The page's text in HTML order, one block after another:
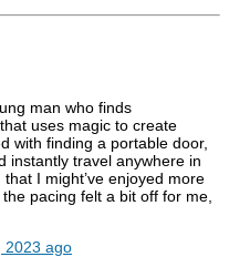
man who finds
uses magic to create
with finding a portable door,
instantly travel anywhere in
I might’ve enjoyed more
pacing felt a bit off for me,
2023 ago